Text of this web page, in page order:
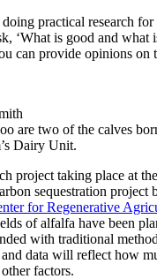
practical research
‘What is good and what
can provide opinions on
are two of the calves
Dairy Unit.
project taking place at
sequestration project
for Regenerative
of alfalfa have been
with traditional
data will reflect how
factors.